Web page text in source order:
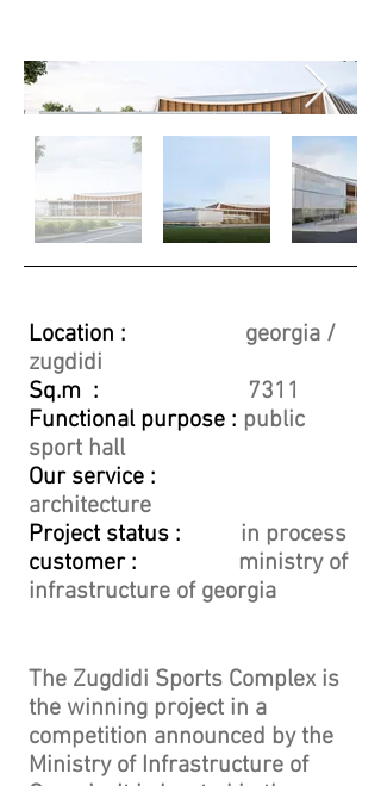
Location :
georgia /
zugdidi
Sq.m : 7311
Functional purpose : public
sport hall
Our service :
architecture
Project status : in process
customer : ministry of
infrastructure of georgia
The Zugdidi Sports Complex is
the winning project in a
competition announced by the
Ministry of Infrastructure of